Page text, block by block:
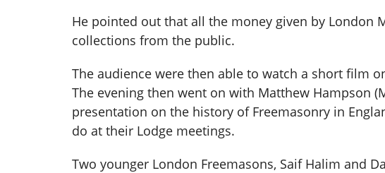
He pointed out that all the money given by London
collections from the public.
The audience were then able to watch a short film
The evening then went on with Matthew Hampson
presentation on the history of Freemasonry in
do at their Lodge meetings.
Two younger London Freemasons, Saif Halim and